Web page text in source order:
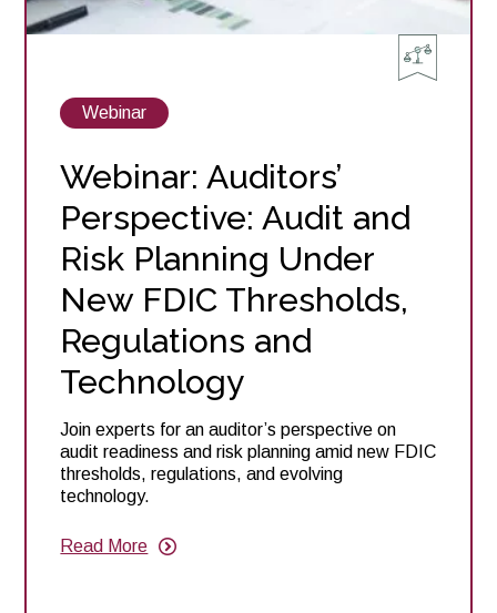
View
posts
Webinar
Webinar: Auditors’
Perspective: Audit and
Risk Planning Under
New FDIC Thresholds,
Regulations and
Technology
Join experts for an auditor’s perspective on
audit readiness and risk planning amid new FDIC
thresholds, regulations, and evolving
technology.
Read More
about